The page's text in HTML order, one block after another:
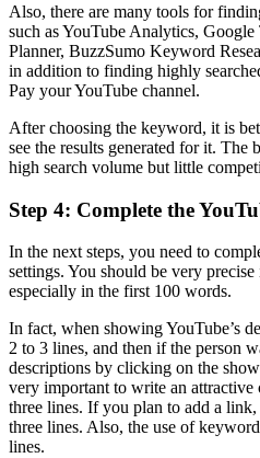
Also, there are many tools for
such as YouTube Analytics,
Planner, BuzzSumo Keyword
in addition to finding highly
Pay your YouTube channel.
After choosing the keyword, it is
see the results generated for it. The
high search volume but little
Step 4: Complete the
In the next steps, you need to
settings. You should be very
especially in the first 100 words.
In fact, when showing YouTube’s
2 to 3 lines, and then if the person
descriptions by clicking on the
very important to write an
three lines. If you plan to add a
three lines. Also, the use of
lines.